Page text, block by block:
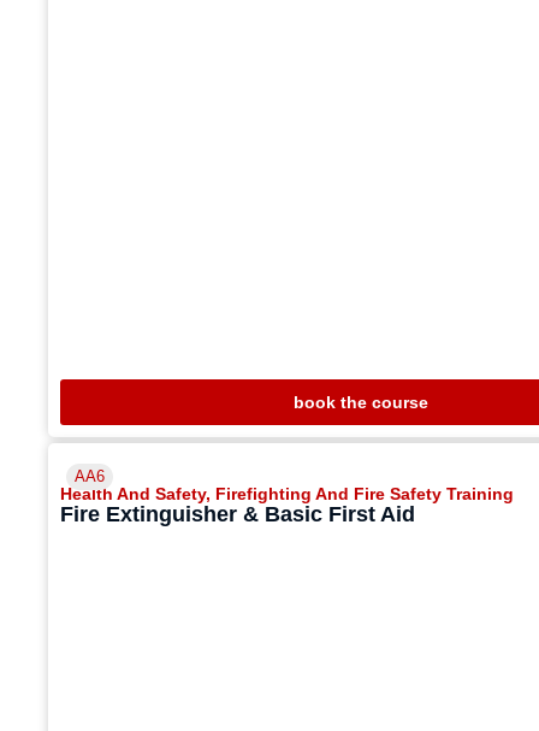
book the course
AA6
Health And Safety, Firefighting And Fire Safety Training
Fire Extinguisher & Basic First Aid